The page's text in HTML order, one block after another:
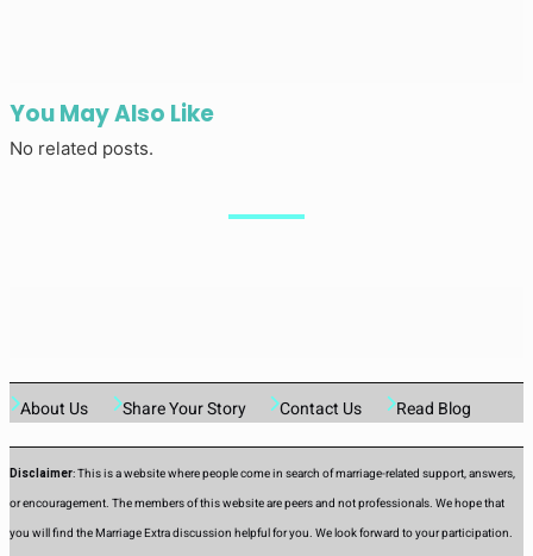
You May Also Like
No related posts.
About Us Share Your Story Contact Us Read Blog
Disclaimer: This is a website where people come in search of marriage-related support, answers,
or encouragement. The members of this website are peers and not professionals. We hope that
you will find the Marriage Extra discussion helpful for you. We look forward to your participation.